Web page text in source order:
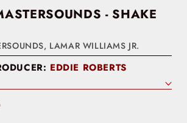
- SHAKE
, LAMAR WILLIAMS JR.
EDDIE ROBERTS